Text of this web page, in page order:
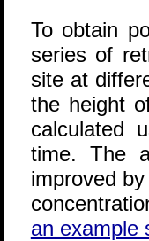
To obtain
series of
site at
the height
calculated
time. The
improved
an example